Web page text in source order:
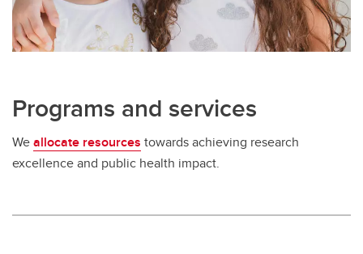
Programs and services
Weallocate resources towards achieving research
excellence and public health impact.